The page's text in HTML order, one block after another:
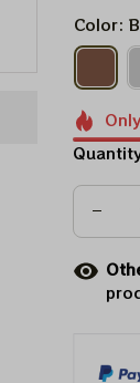
Color:
Only